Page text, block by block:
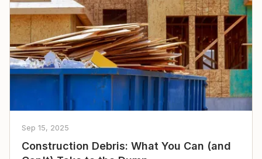
Sep 15, 2025
Construction Debris: What You Can (and